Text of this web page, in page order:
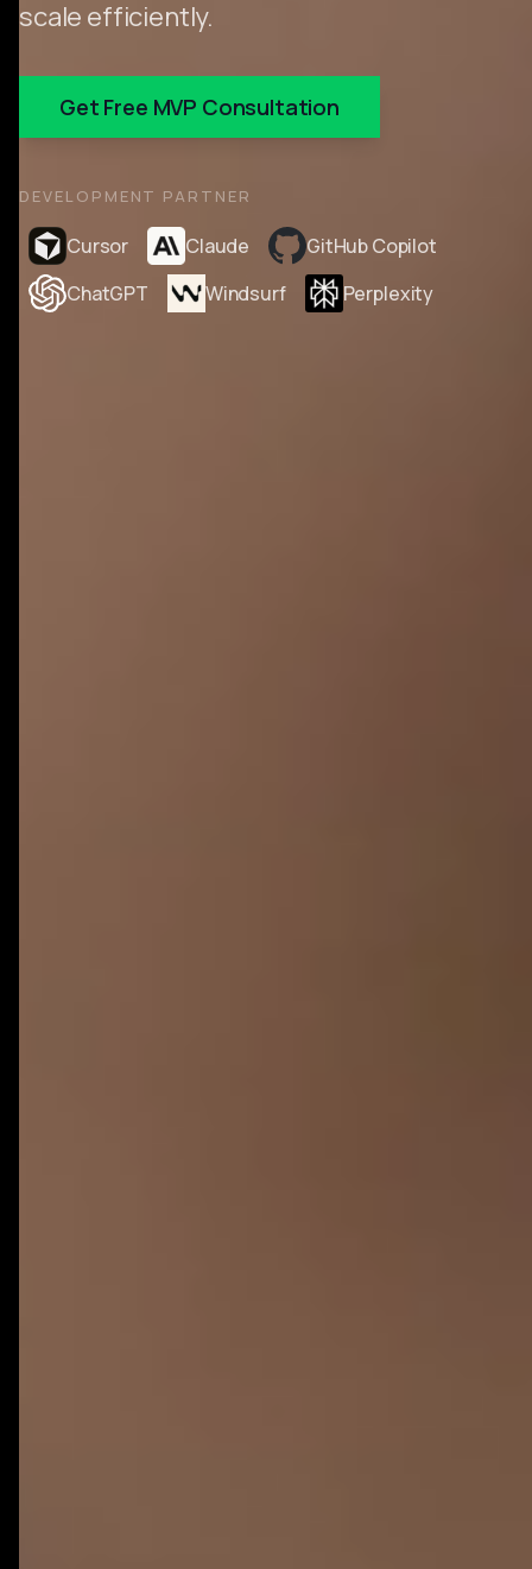
scale efficiently.
Get Free MVP Consultation
DEVELOPMENT PARTNER
Cursor Claude
GitHub Copilot
ChatGPT
Windsurf Perplexity